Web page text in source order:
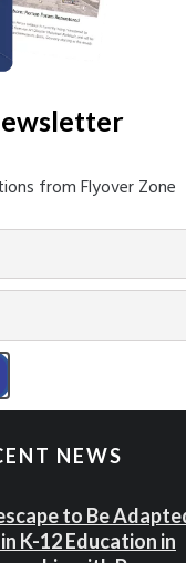
from Flyover Zone
NEWS
to Be
K-12 Education in